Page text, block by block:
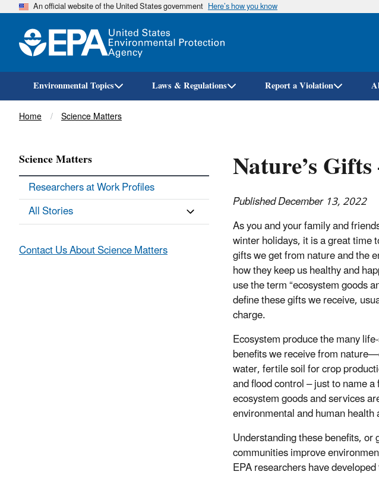
An official website of the United States government Here’s how you know
Environmental Topics Laws & Regulations Report a Violation
Breadcrumb
Home Science Matters
Nature’s
Published December 13, 2022
As you and your family and
winter holidays, it is a great time
gifts we get from nature and the
how they keep us healthy and
use the term “ecosystem goods
define these gifts we receive,
charge.
Ecosystem produce the many
benefits we receive from
water, fertile soil for crop
and flood control – just to name
ecosystem goods and services
environmental and human
Understanding these benefits,
communities improve
EPA researchers have
Science Matters
Researchers at Work Profiles
All Stories
Contact Us About Science Matters